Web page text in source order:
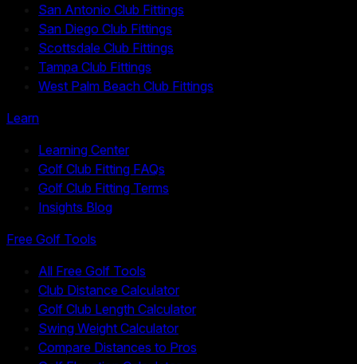
San Antonio Club Fittings
San Diego Club Fittings
Scottsdale Club Fittings
Tampa Club Fittings
West Palm Beach Club Fittings
Learn
Learning Center
Golf Club Fitting FAQs
Golf Club Fitting Terms
Insights Blog
Free Golf Tools
All Free Golf Tools
Club Distance Calculator
Golf Club Length Calculator
Swing Weight Calculator
Compare Distances to Pros